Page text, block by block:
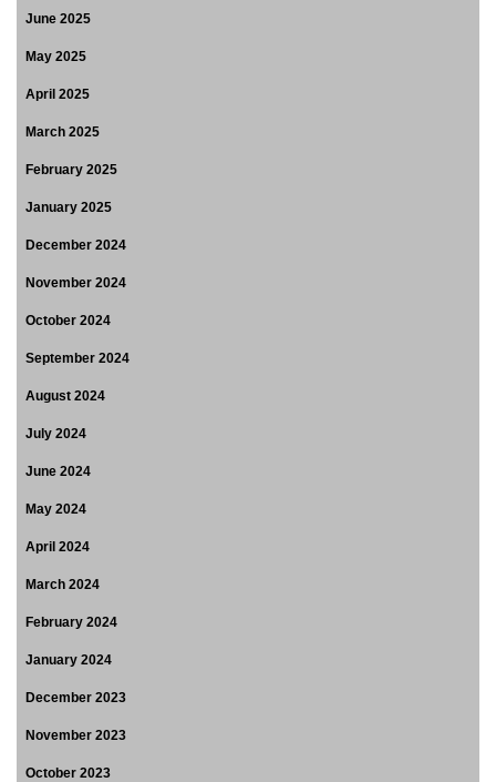
June 2025
May 2025
April 2025
March 2025
February 2025
January 2025
December 2024
November 2024
October 2024
September 2024
August 2024
July 2024
June 2024
May 2024
April 2024
March 2024
February 2024
January 2024
December 2023
November 2023
October 2023